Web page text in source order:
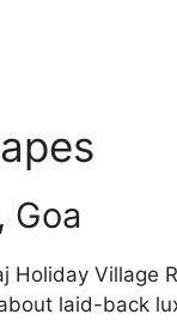
Goa
Holiday Village
laid-back